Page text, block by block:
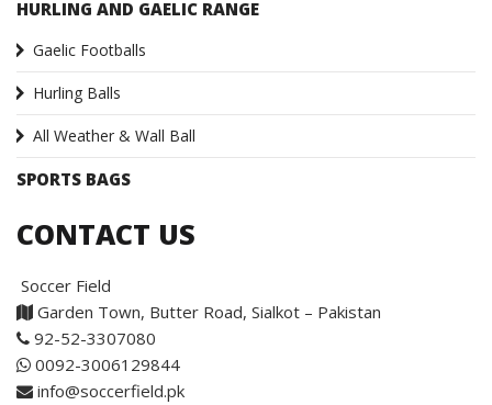
HURLING AND GAELIC RANGE
Gaelic Footballs
Hurling Balls
All Weather & Wall Ball
SPORTS BAGS
CONTACT US
Soccer Field
Garden Town, Butter Road, Sialkot – Pakistan
92-52-3307080
0092-3006129844
info@soccerfield.pk